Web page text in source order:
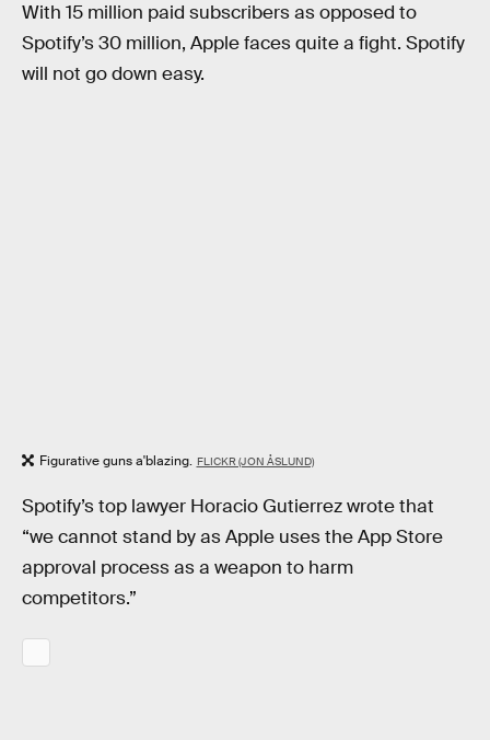
With 15 million paid subscribers as opposed to
Spotify’s 30 million, Apple faces quite a fight. Spotify
will not go down easy.
Figurative guns a'blazing. FLICKR (JON ÅSLUND)
Spotify’s top lawyer Horacio Gutierrez wrote that
“we cannot stand by as Apple uses the App Store
approval process as a weapon to harm
competitors.”